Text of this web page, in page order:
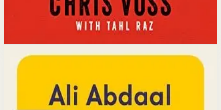
Disclosure: we may earn a commission if you buy
ProductivityMindset